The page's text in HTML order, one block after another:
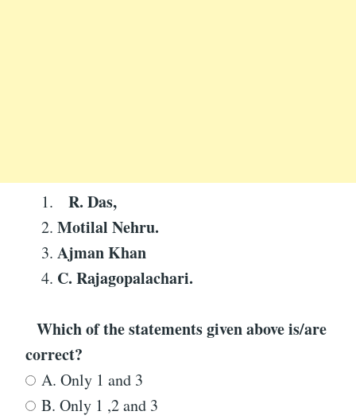
R. Das,
Motilal Nehru.
Ajman Khan
C. Rajagopalachari.
Which of the statements given above is/are
correct?
A. Only 1 and 3
B. Only 1 ,2 and 3